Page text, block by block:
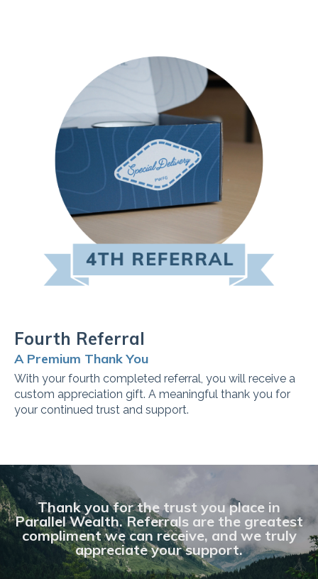
Fourth Referral
A Premium Thank You
With your fourth completed referral, you will receive a
custom appreciation gift. A meaningful thank you for
your continued trust and support.
Thank you for the trust you place in
Parallel Wealth. Referrals are the greatest
compliment we can receive, and we truly
appreciate your support.